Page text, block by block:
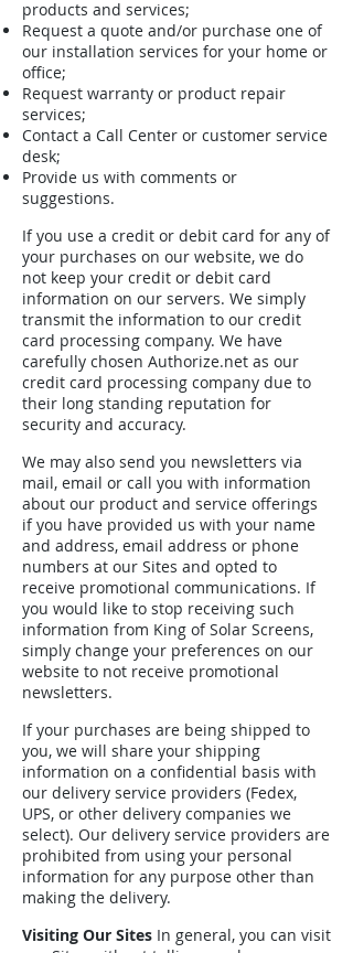
products and services;
Request a quote and/or purchase one of
our installation services for your home or
office;
Request warranty or product repair
services;
Contact a Call Center or customer service
desk;
Provide us with comments or
suggestions.
If you use a credit or debit card for any of
your purchases on our website, we do
not keep your credit or debit card
information on our servers. We simply
transmit the information to our credit
card processing company. We have
carefully chosen Authorize.net as our
credit card processing company due to
their long standing reputation for
security and accuracy.
We may also send you newsletters via
mail, email or call you with information
about our product and service offerings
if you have provided us with your name
and address, email address or phone
numbers at our Sites and opted to
receive promotional communications. If
you would like to stop receiving such
information from King of Solar Screens,
simply change your preferences on our
website to not receive promotional
newsletters.
If your purchases are being shipped to
you, we will share your shipping
information on a confidential basis with
our delivery service providers (Fedex,
UPS, or other delivery companies we
select). Our delivery service providers are
prohibited from using your personal
information for any purpose other than
making the delivery.
Visiting Our Sites In general, you can visit